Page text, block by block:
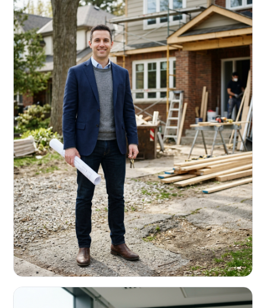
Working capital that respects your seasonality.
REAL ESTATE INVESTORS